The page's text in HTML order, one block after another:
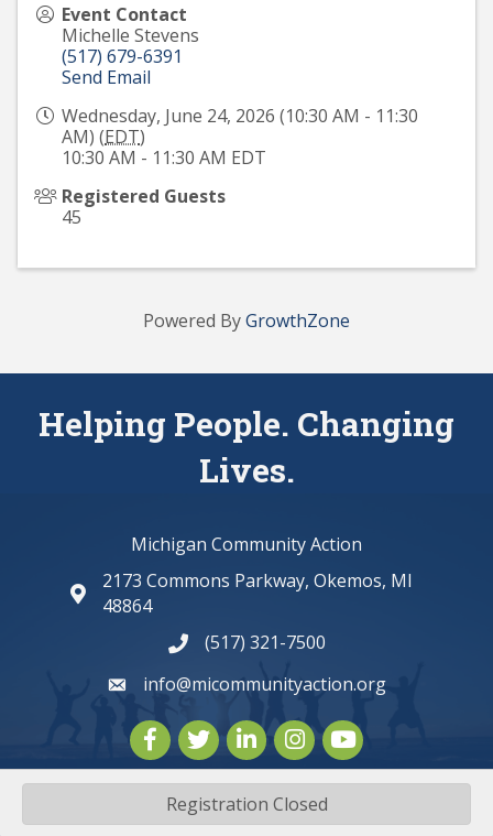
Event Contact
Michelle Stevens
(517) 679-6391
Send Email
Wednesday, June 24, 2026 (10:30 AM - 11:30
AM) (EDT)
10:30 AM - 11:30 AM EDT
Registered Guests
45
Registration Closed
Powered ByGrowthZone
Helping People. Changing
Lives.
Michigan Community Action
map and address
2173 Commons Parkway, Okemos, MI
48864
phone number
(517) 321-7500
emailinfo@micommunityaction.org
FacebookTwitterLinkedInInstagram
youtube
Michigan Community Action. All Rights Reserved | Site by
GrowthZone